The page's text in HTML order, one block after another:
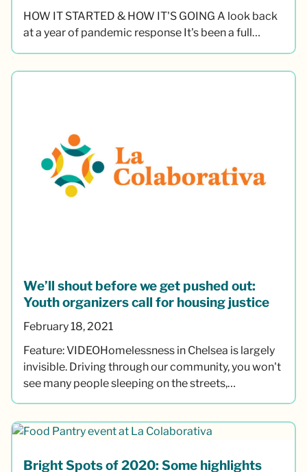
HOW IT STARTED & HOW IT'S GOING A look back
at a year of pandemic response It's been a full…
We’ll shout before we get pushed out:
Youth organizers call for housing justice
February 18, 2021
Feature: VIDEOHomelessness in Chelsea is largely
invisible. Driving through our community, you won't
see many people sleeping on the streets,…
Bright Spots of 2020: Some highlights